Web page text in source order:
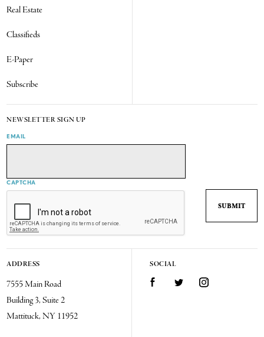
Real Estate
Classifieds
E-Paper
Subscribe
NEWSLETTER SIGN UP
EMAIL
CAPTCHA
ADDRESS
7555 Main Road
Building 3, Suite 2
Mattituck, NY 11952
SOCIAL
FacebookTwitter Instagram